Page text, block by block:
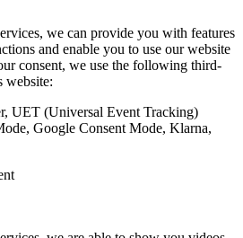
we can provide you with features
and enable you to use our website
consent, we use the following third-
website:
UET (Universal Event Tracking)
Google Consent Mode, Klarna,